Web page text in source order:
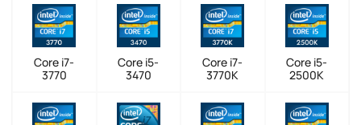
Core i7-
3770
Core i5-
3470
Core i7-
3770K
Core i5-
2500K